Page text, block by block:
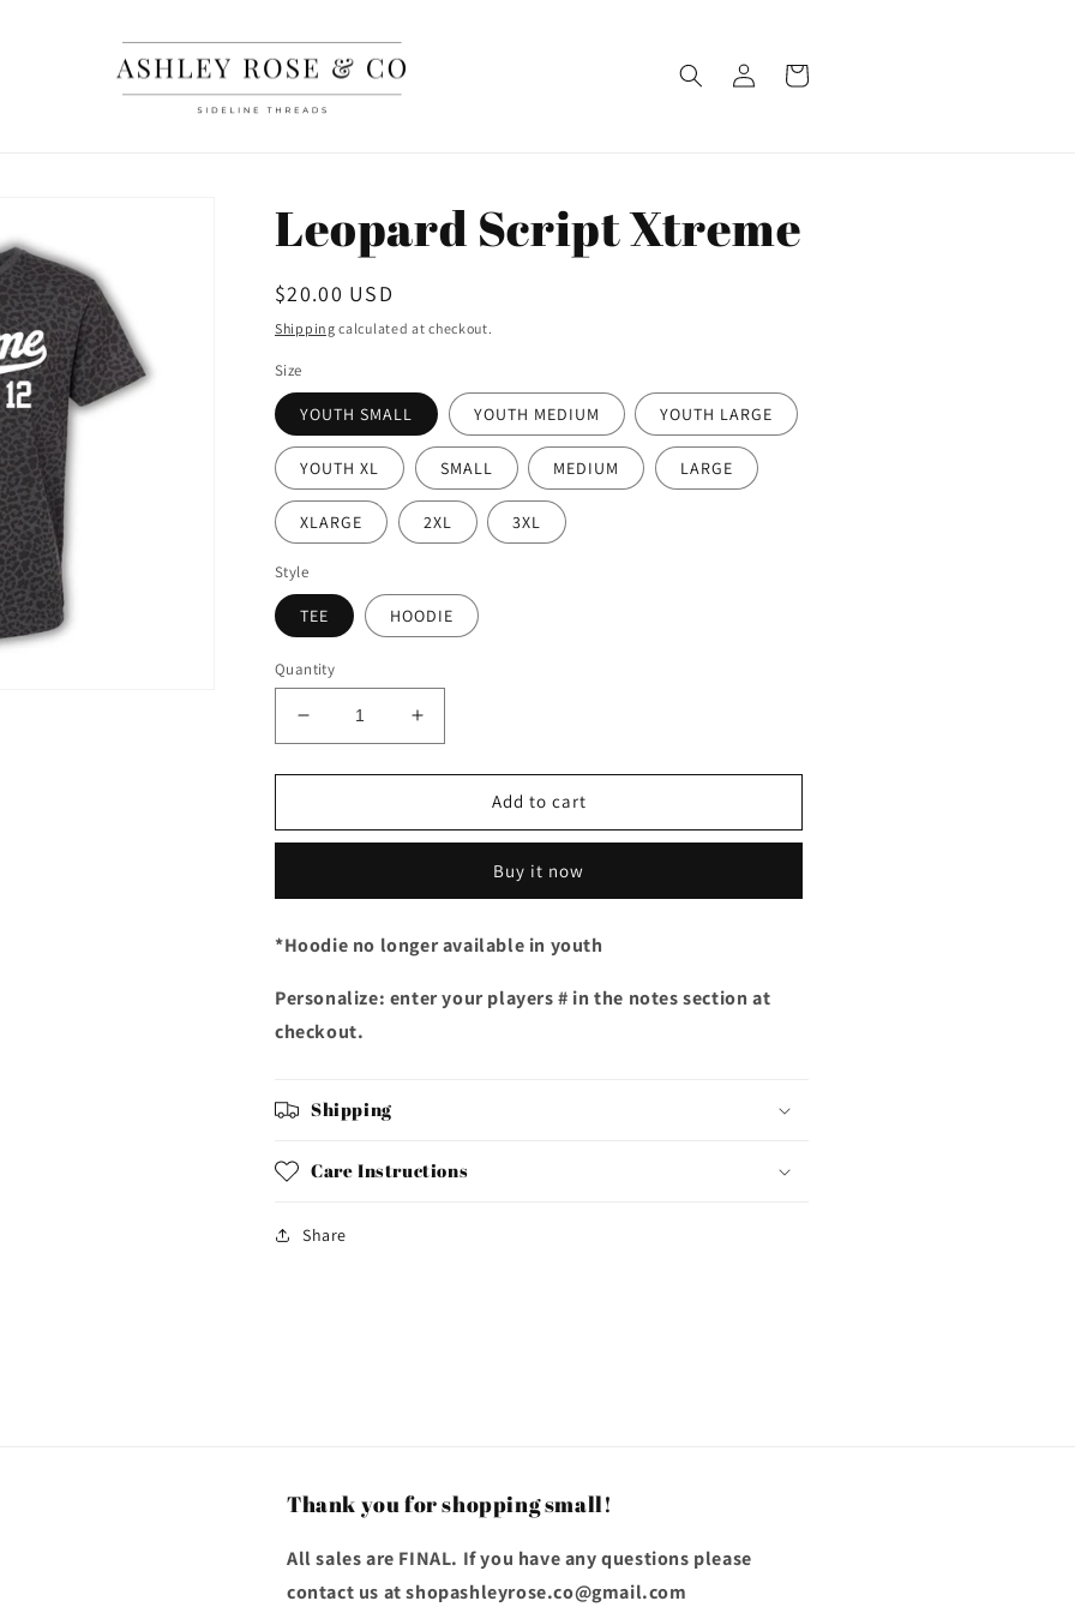
Log
in
Cart
Leopard Script Xtreme
Regular
price
$20.00 USD
Shipping calculated at checkout.
Size
YOUTH SMALL YOUTH MEDIUM YOUTH LARGE
YOUTH XL SMALL MEDIUM LARGE
XLARGE 2XL 3XL
Style
TEE HOODIE
Quantity
Decrease
quantity
for
Script
Increase
quantity
for
Leopard
Script
Add to cart
Buy it now
*Hoodie no longer available in youth
Personalize: enter your players # in the notes section at
checkout.
Shipping
Care Instructions
Share
Thank you for shopping small!
All sales are FINAL. If you have any questions please
contact us at shopashleyrose.co@gmail.com